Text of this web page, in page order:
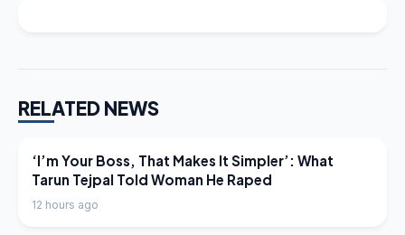
RELATED NEWS
LATEST NEWS
‘I’m Your Boss, That Makes It Simpler’: What
Tarun Tejpal Told Woman He Raped
12 hours ago